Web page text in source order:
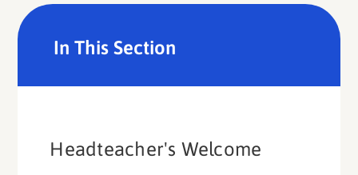
In This Section
Headteacher's Welcome